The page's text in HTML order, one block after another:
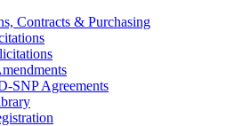
Contracts & Purchasing
SNP Agreements